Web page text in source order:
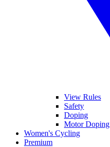
View Rules
Safety
Doping
Motor Doping
Women's Cycling
Premium